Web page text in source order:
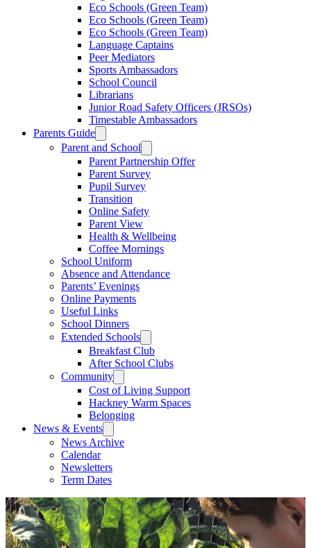
Eco Schools (Green Team)
Eco Schools (Green Team)
Eco Schools (Green Team)
Language Captains
Peer Mediators
Sports Ambassadors
School Council
Librarians
Junior Road Safety Officers (JRSOs)
Timestable Ambassadors
Parents Guide
Parent and School
Parent Partnership Offer
Parent Survey
Pupil Survey
Transition
Online Safety
Parent View
Health & Wellbeing
Coffee Mornings
School Uniform
Absence and Attendance
Parents’ Evenings
Online Payments
Useful Links
School Dinners
Extended Schools
Breakfast Club
After School Clubs
Community
Cost of Living Support
Hackney Warm Spaces
Belonging
News & Events
News Archive
Calendar
Newsletters
Term Dates